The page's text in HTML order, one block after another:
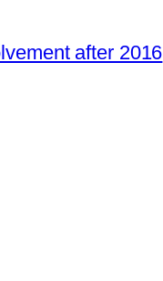
after 2016